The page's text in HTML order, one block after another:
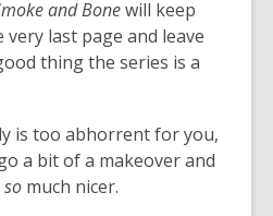
and Bonewill keep
last page and leave
thing the series is a
is too abhorrent for you,
a bit of a makeover and
so much nicer.